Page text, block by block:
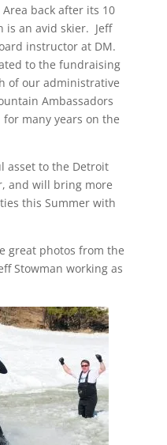
back after its 10
is an avid skier. Jeff
instructor at DM.
to the fundraising
of our administrative
Ambassadors
many years on the
asset to the Detroit
and will bring more
this Summer with
great photos from the
Stowman working as